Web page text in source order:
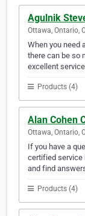
Agulnik
Ottawa, Ontario,
When you need
there can be so
excellent
Products (4)
Alan Cohen
Ottawa, Ontario,
If you have a
certified service
and find
Products (4)